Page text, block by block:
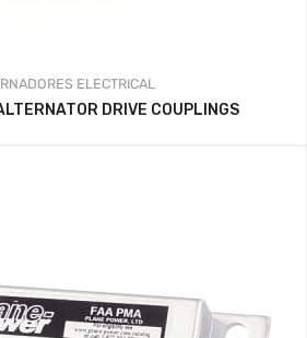
ELECTRICAL
DRIVE COUPLINGS